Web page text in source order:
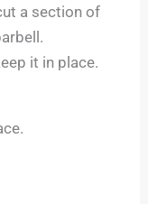
a section of
it in place.